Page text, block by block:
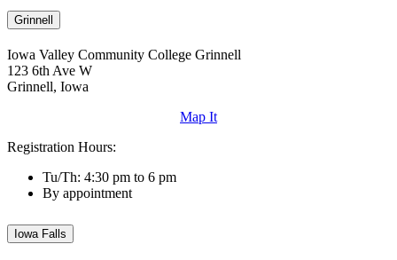
Grinnell
Iowa Valley Community College Grinnell
123 6th Ave W
Grinnell, Iowa
Map It
Registration Hours:
Tu/Th: 4:30 pm to 6 pm
By appointment
Iowa Falls